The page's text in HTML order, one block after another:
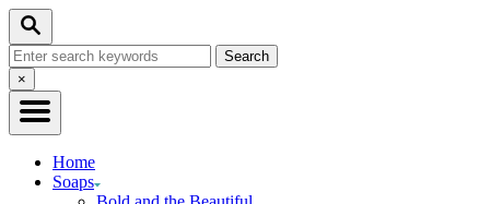
Skip
Content
Search
Search
for:Close
Search
×
Home
Soaps